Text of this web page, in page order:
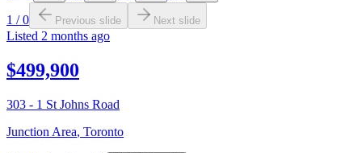
1 /0 Previous slide Next slide
Listed 2 months ago
$499,900
303 - 1 St Johns Road
Junction Area, Toronto